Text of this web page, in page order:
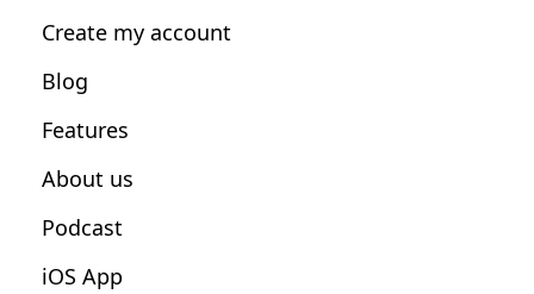
Nutrition Coaches
Fitness Studios
Create my account
Blog
Features
About us
Podcast
iOS App